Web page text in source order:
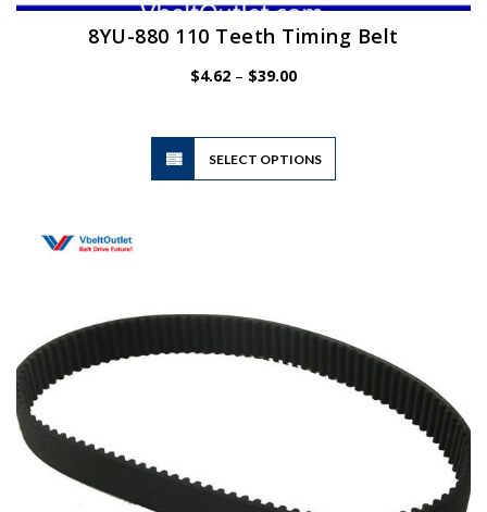
8YU-880 110 Teeth Timing Belt
$4.62 – $39.00Price
SELECT OPTIONS
This
be
chosen